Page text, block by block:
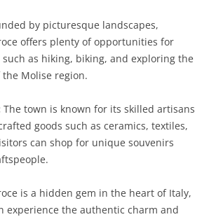
by picturesque landscapes,
offers plenty of opportunities for
as hiking, biking, and exploring the
Molise region.
The town is known for its skilled artisans
goods such as ceramics, textiles,
can shop for unique souvenirs
is a hidden gem in the heart of Italy,
experience the authentic charm and